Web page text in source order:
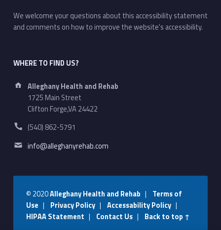
We welcome your questions about this accessibility statement
and comments on how to improve the website's accessibility.
WHERE TO FIND US?
Address:
Alleghany Health and Rehab
1725 Main Street
Clifton Forge,VA 24422
Phone number:
(540) 862-5791
Email address:
info@alleghanyrehab.com
© 2020Alleghany Health and Rehab | Terms of
Use | Privacy Policy| Accessability Policy|
HIPAA Statement | Contact Us| Back to top ↑